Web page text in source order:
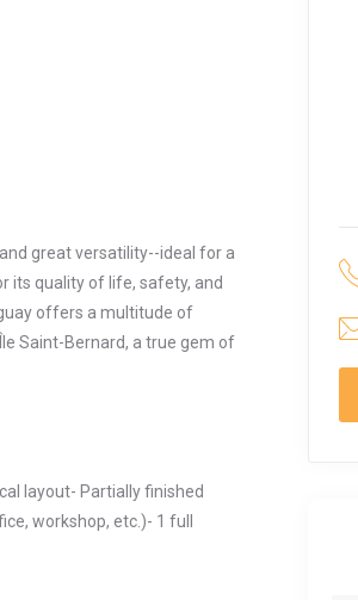
great versatility--ideal for a
its quality of life, safety, and
offers a multitude of
Saint-Bernard, a true gem of
layout- Partially finished
workshop, etc.)- 1 full